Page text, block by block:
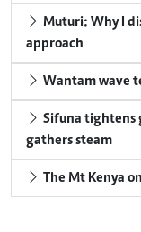
Muturi: Why I
approach
Wantam wave
Sifuna tightens
gathers steam
The Mt Kenya